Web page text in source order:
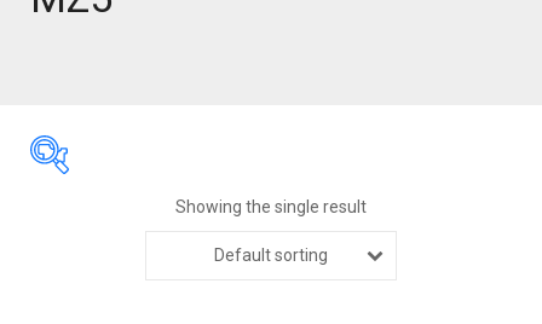
Showing the single result
Default sorting